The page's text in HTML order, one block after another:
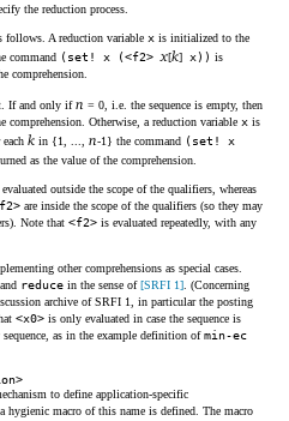
the reduction process.
follows. A reduction variable x is initialized to the
command (set! x (<f2> x[k] x)) is
comprehension.
If and only ifn = 0, i.e. the sequence is empty, then
comprehension. Otherwise, a reduction variable x is
each k in {1, ..., n-1} the command (set! x
as the value of the comprehension.
outside the scope of the qualifiers, whereas
are inside the scope of the qualifiers (so they may
Note that <f2> is evaluated repeatedly, with any
other comprehensions as special cases.
and reduce in the sense of[SRFI 1] . (Concerning
archive of SRFI 1, in particular the posting
<x0> is only evaluated in case the sequence is
as in the example definition ofmin-ec
to define application-specific
hygienic macro of this name is defined. The macro